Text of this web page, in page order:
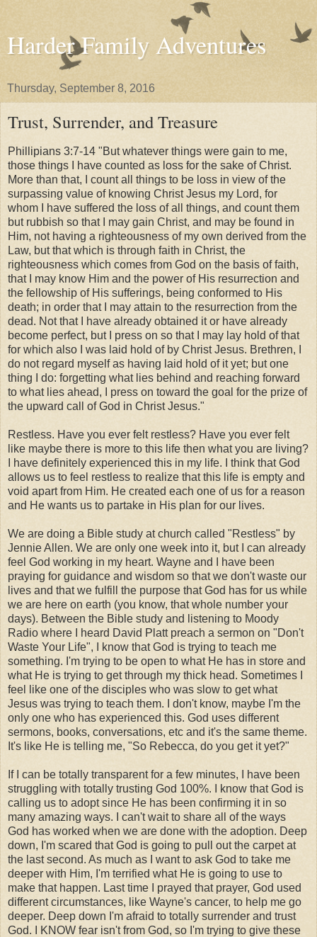
Harder Family Adventures
Thursday, September 8, 2016
Trust, Surrender, and Treasure
Phillipians 3:7-14 "But whatever things were gain to me,
those things I have counted as loss for the sake of Christ.
More than that, I count all things to be loss in view of the
surpassing value of knowing Christ Jesus my Lord, for
whom I have suffered the loss of all things, and count them
but rubbish so that I may gain Christ, and may be found in
Him, not having a righteousness of my own derived from the
Law, but that which is through faith in Christ, the
righteousness which comes from God on the basis of faith,
that I may know Him and the power of His resurrection and
the fellowship of His sufferings, being conformed to His
death; in order that I may attain to the resurrection from the
dead. Not that I have already obtained it or have already
become perfect, but I press on so that I may lay hold of that
for which also I was laid hold of by Christ Jesus. Brethren, I
do not regard myself as having laid hold of it yet; but one
thing I do: forgetting what lies behind and reaching forward
to what lies ahead, I press on toward the goal for the prize of
the upward call of God in Christ Jesus."
Restless. Have you ever felt restless? Have you ever felt
like maybe there is more to this life then what you are living?
I have definitely experienced this in my life. I think that God
allows us to feel restless to realize that this life is empty and
void apart from Him. He created each one of us for a reason
and He wants us to partake in His plan for our lives.
We are doing a Bible study at church called "Restless" by
Jennie Allen. We are only one week into it, but I can already
feel God working in my heart. Wayne and I have been
praying for guidance and wisdom so that we don't waste our
lives and that we fulfill the purpose that God has for us while
we are here on earth (you know, that whole number your
days). Between the Bible study and listening to Moody
Radio where I heard David Platt preach a sermon on "Don't
Waste Your Life", I know that God is trying to teach me
something. I'm trying to be open to what He has in store and
what He is trying to get through my thick head. Sometimes I
feel like one of the disciples who was slow to get what
Jesus was trying to teach them. I don't know, maybe I'm the
only one who has experienced this. God uses different
sermons, books, conversations, etc and it's the same theme.
It's like He is telling me, "So Rebecca, do you get it yet?"
If I can be totally transparent for a few minutes, I have been
struggling with totally trusting God 100%. I know that God is
calling us to adopt since He has been confirming it in so
many amazing ways. I can't wait to share all of the ways
God has worked when we are done with the adoption. Deep
down, I'm scared that God is going to pull out the carpet at
the last second. As much as I want to ask God to take me
deeper with Him, I'm terrified what He is going to use to
make that happen. Last time I prayed that prayer, God used
different circumstances, like Wayne's cancer, to help me go
deeper. Deep down I'm afraid to totally surrender and trust
God. I KNOW fear isn't from God, so I'm trying to give these